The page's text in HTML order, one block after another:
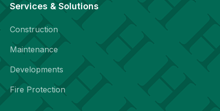
Services & Solutions
Construction
Maintenance
Developments
Fire Protection